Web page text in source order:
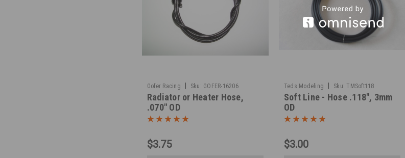
Gofer Racing Sku: GOFER-16206
Radiator or Heater Hose,
.070" OD
$3.75
Teds Modeling Sku: TMSoft118
Soft Line - Hose .118", 3mm
OD
$3.00